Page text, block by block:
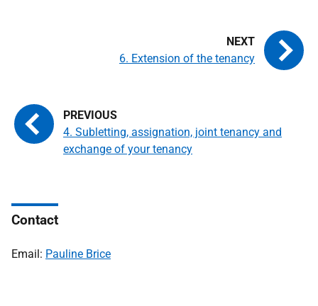
4. Subletting, assignation, joint tenancy and
exchange of your tenancy
6. Extension of the tenancy
Contact
Email: Pauline Brice